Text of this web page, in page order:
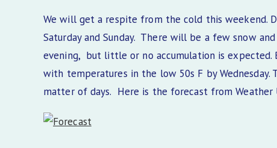
We will get a respite from the cold this weekend.
Saturday and Sunday. There will be a few snow
evening, but little or no accumulation is
with temperatures in the low 50s F by
matter of days. Here is the forecast from Weather